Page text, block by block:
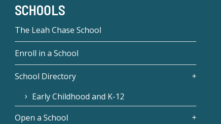
SCHOOLS
The Leah Chase School
Enroll in a School
School Directory
Early Childhood and K-12
Open a School